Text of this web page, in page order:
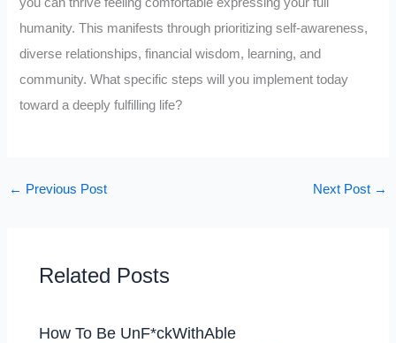
humanity. This manifests through prioritizing self-awareness,
diverse relationships, financial wisdom, learning, and
community. What specific steps will you implement today
toward a deeply fulfilling life?
← Previous Post Next Post →
Related Posts
How To Be UnF*ckWithAble